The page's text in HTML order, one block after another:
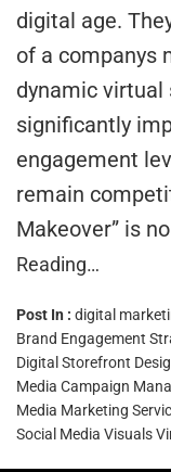
digital age.
of a companys
dynamic
significantly
engagement
remain
Makeover” is
Reading…
Post In : digital
Brand Engagement
Digital Storefront
Media Campaign
Media Marketing
Social Media Visuals